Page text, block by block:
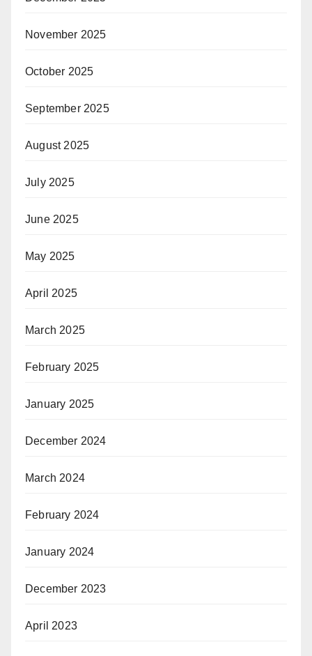
November 2025
October 2025
September 2025
August 2025
July 2025
June 2025
May 2025
April 2025
March 2025
February 2025
January 2025
December 2024
March 2024
February 2024
January 2024
December 2023
April 2023